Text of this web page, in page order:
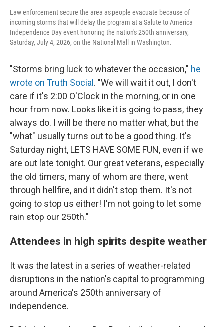
Law enforcement secure the area as people evacuate because of
incoming storms that will delay the program at a Salute to America
Independence Day event honoring the nation's 250th anniversary,
Saturday, July 4, 2026, on the National Mall in Washington.
"Storms bring luck to whatever the occasion," he
wrote on Truth Social . "We will wait it out, I don't
care if it's 2:00 O'Clock in the morning, or in one
hour from now. Looks like it is going to pass, they
always do. I will be there no matter what, but the
"what" usually turns out to be a good thing. It's
Saturday night, LETS HAVE SOME FUN, even if we
are out late tonight. Our great veterans, especially
the old timers, many of whom are there, went
through hellfire, and it didn't stop them. It's not
going to stop us either! I'm not going to let some
rain stop our 250th."
Attendees in high spirits despite weather
It was the latest in a series of weather-related
disruptions in the nation's capital to programming
around America's 250th anniversary of
independence.